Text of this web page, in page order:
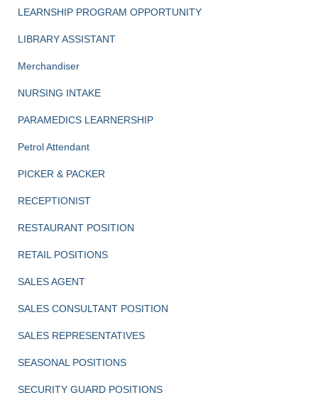
LEARNSHIP PROGRAM OPPORTUNITY
LIBRARY ASSISTANT
Merchandiser
NURSING INTAKE
PARAMEDICS LEARNERSHIP
Petrol Attendant
PICKER & PACKER
RECEPTIONIST
RESTAURANT POSITION
RETAIL POSITIONS
SALES AGENT
SALES CONSULTANT POSITION
SALES REPRESENTATIVES
SEASONAL POSITIONS
SECURITY GUARD POSITIONS